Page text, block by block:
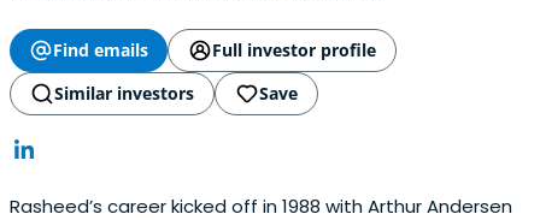
Find emails
Full investor profile
Similar investors
Save
Rasheed’s career kicked off in 1988 with Arthur Andersen